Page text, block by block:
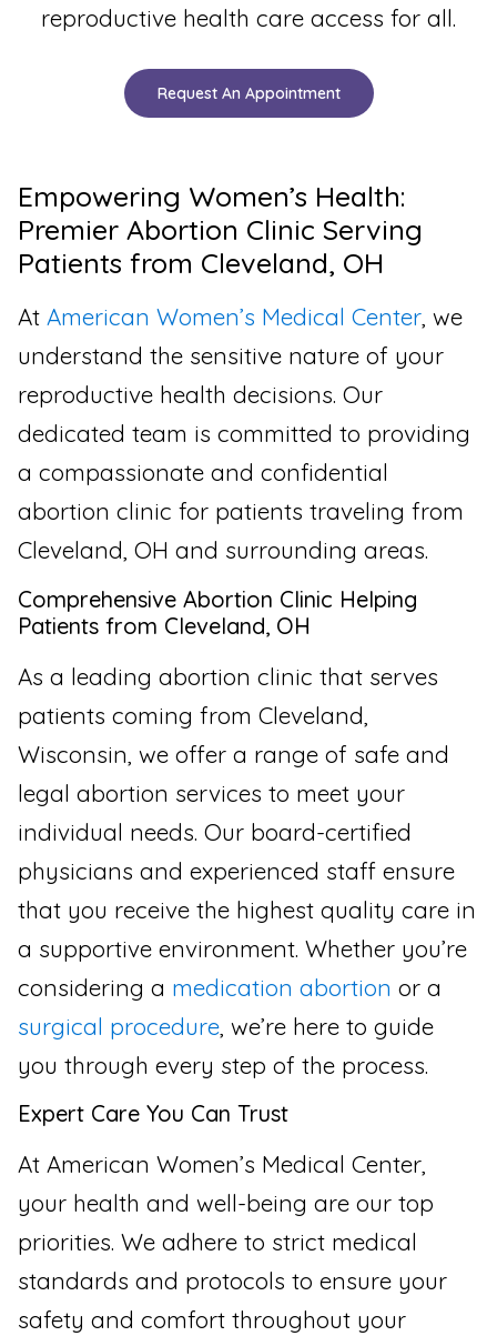
reproductive health care access for all.
Request An Appointment
Empowering Women’s Health:
Premier Abortion Clinic Serving
Patients from Cleveland, OH
At American Women’s Medical Center, we
understand the sensitive nature of your
reproductive health decisions. Our
dedicated team is committed to providing
a compassionate and confidential
abortion clinic for patients traveling from
Cleveland, OH and surrounding areas.
Comprehensive Abortion Clinic Helping
Patients from Cleveland, OH
As a leading abortion clinic that serves
patients coming from Cleveland,
Wisconsin, we offer a range of safe and
legal abortion services to meet your
individual needs. Our board-certified
physicians and experienced staff ensure
that you receive the highest quality care in
a supportive environment. Whether you’re
considering a medication abortion or a
surgical procedure , we’re here to guide
you through every step of the process.
Expert Care You Can Trust
At American Women’s Medical Center,
your health and well-being are our top
priorities. We adhere to strict medical
standards and protocols to ensure your
safety and comfort throughout your